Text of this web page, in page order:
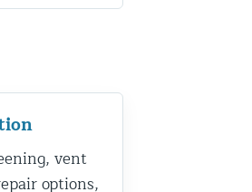
vent
options,